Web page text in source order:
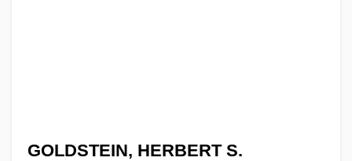
GOLDSTEIN, HERBERT S.